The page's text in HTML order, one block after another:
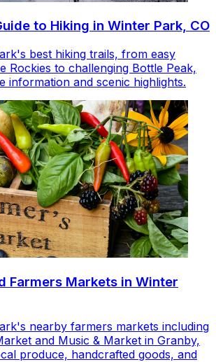
to Hiking in Winter Park, CO
best hiking trails, from easy
Rockies to challenging Bottle Peak,
information and scenic highlights.
Farmers Markets in Winter
nearby farmers markets including
and Music & Market in Granby,
produce, handcrafted goods, and